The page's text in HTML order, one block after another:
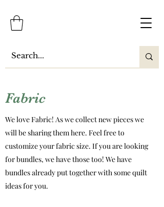
Fabric
We love Fabric! As we collect new pieces we
will be sharing them here. Feel free to
customize your fabric size. If you are looking
for bundles, we have those too! We have
bundles already put together with some quilt
ideas for you.